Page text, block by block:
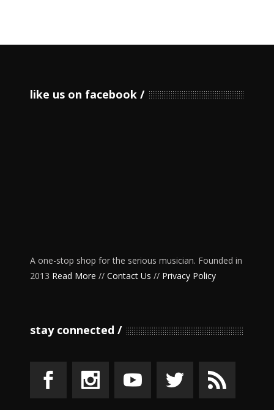
like us on facebook
A one-stop shop for the serious musician. Founded in
2013 Read More // Contact Us // Privacy Policy
stay connected